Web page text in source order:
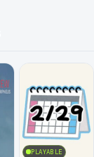
PLAYABLE